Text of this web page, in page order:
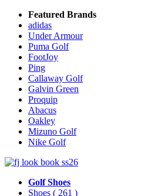
Featured Brands
adidas
Under Armour
Puma Golf
FootJoy
Ping
Callaway Golf
Galvin Green
Proquip
Abacus
Oakley
Mizuno Golf
Nike Golf
Golf Shoes
Shoes ( 261 )